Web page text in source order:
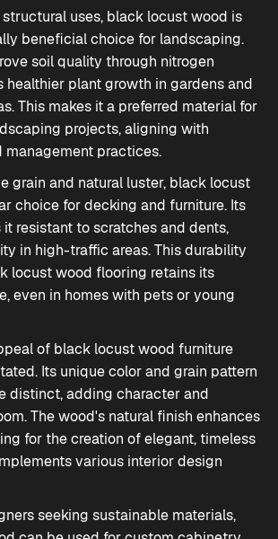
uses, black locust wood is
beneficial choice for landscaping.
soil quality through nitrogen
healthier plant growth in gardens and
This makes it a preferred material for
projects, aligning with
management practices.
grain and natural luster, black locust
choice fordecking and furniture. Its
it resistant to scratches and dents,
in high-traffic areas. This durability
locust wood flooring retains its
even in homes with pets or young
of black locust wood furniture
Its unique color and grain pattern
distinct, adding character and
The wood's natural finish enhances
for the creation of elegant, timeless
various interior design
seeking sustainable materials,